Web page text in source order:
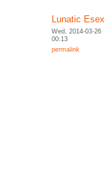
Lunatic Esex
Wed, 2014-03-26
00:13
permalink